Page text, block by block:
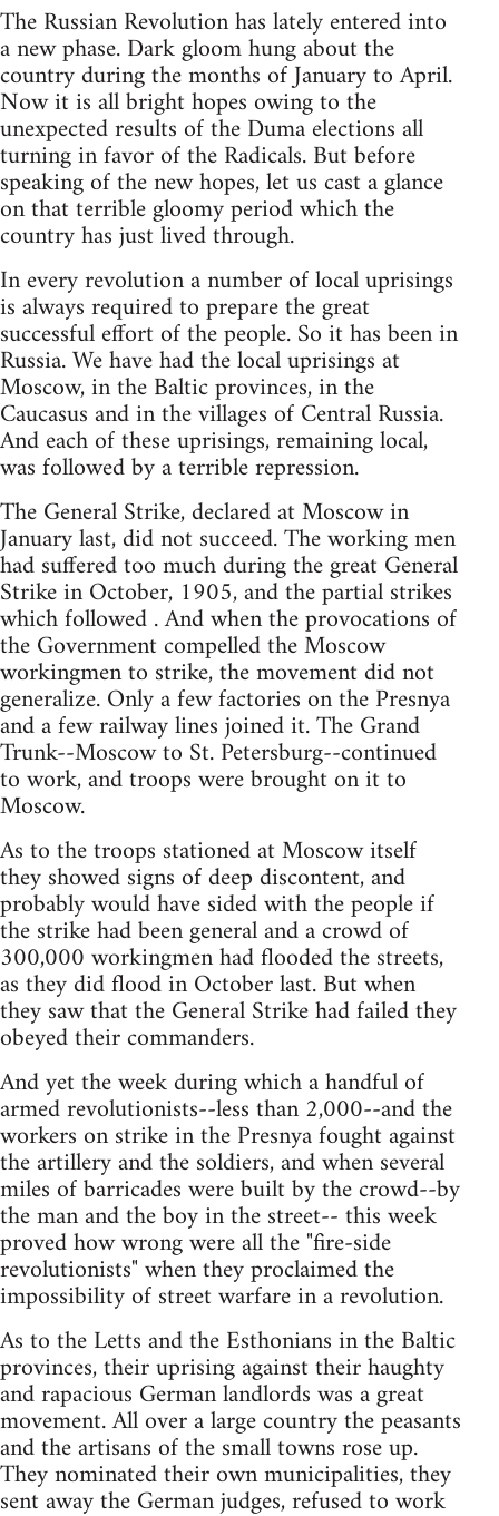
The Russian Revolution has lately entered into
a new phase. Dark gloom hung about the
country during the months of January to April.
Now it is all bright hopes owing to the
unexpected results of the Duma elections all
turning in favor of the Radicals. But before
speaking of the new hopes, let us cast a glance
on that terrible gloomy period which the
country has just lived through.
In every revolution a number of local uprisings
is always required to prepare the great
successful effort of the people. So it has been in
Russia. We have had the local uprisings at
Moscow, in the Baltic provinces, in the
Caucasus and in the villages of Central Russia.
And each of these uprisings, remaining local,
was followed by a terrible repression.
The General Strike, declared at Moscow in
January last, did not succeed. The working men
had suffered too much during the great General
Strike in October, 1905, and the partial strikes
which followed . And when the provocations of
the Government compelled the Moscow
workingmen to strike, the movement did not
generalize. Only a few factories on the Presnya
and a few railway lines joined it. The Grand
Trunk--Moscow to St. Petersburg--continued
to work, and troops were brought on it to
Moscow.
As to the troops stationed at Moscow itself
they showed signs of deep discontent, and
probably would have sided with the people if
the strike had been general and a crowd of
300,000 workingmen had flooded the streets,
as they did flood in October last. But when
they saw that the General Strike had failed they
obeyed their commanders.
And yet the week during which a handful of
armed revolutionists--less than 2,000--and the
workers on strike in the Presnya fought against
the artillery and the soldiers, and when several
miles of barricades were built by the crowd--by
the man and the boy in the street-- this week
proved how wrong were all the "fire-side
revolutionists" when they proclaimed the
impossibility of street warfare in a revolution.
As to the Letts and the Esthonians in the Baltic
provinces, their uprising against their haughty
and rapacious German landlords was a great
movement. All over a large country the peasants
and the artisans of the small towns rose up.
They nominated their own municipalities, they
sent away the German judges, refused to work